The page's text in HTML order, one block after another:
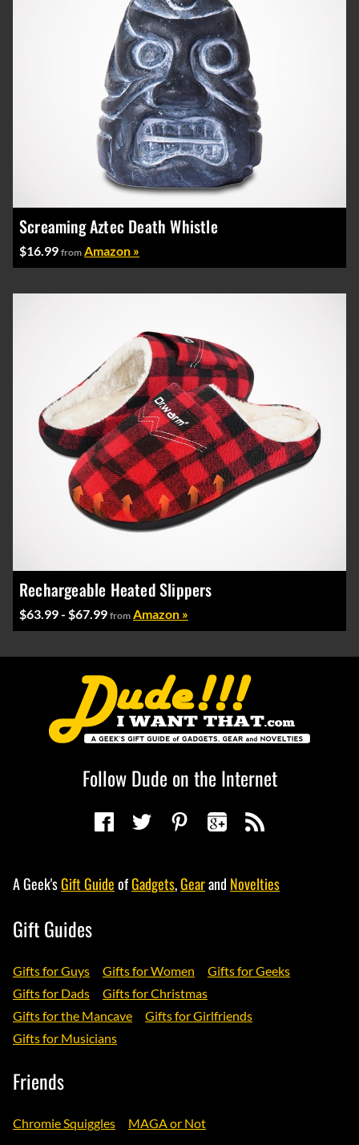
Screaming Aztec Death Whistle
$16.99 from Amazon »
Rechargeable Heated Slippers
$63.99 - $67.99 from Amazon »
Follow Dude on the Internet
A Geek'sGift GuideofGadgets,Gearand Novelties
Gift Guides
Gifts for Guys Gifts for Women
Gifts for Geeks
Gifts for Dads
Gifts for Christmas
Gifts for the Mancave
Gifts for Girlfriends
Gifts for Musicians
Friends
Chromie Squiggles MAGA or Not